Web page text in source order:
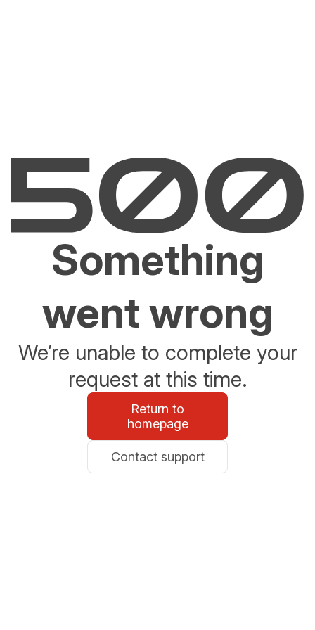
Something
went wrong
We’re unable to complete your
request at this time.
Return to
homepage
Contact support